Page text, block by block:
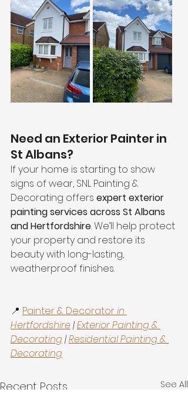
Need an Exterior Painter in
St Albans?
If your home is starting to show
signs of wear, SNL Painting &
Decorating offers expert exterior
painting services across St Albans
and Hertfordshire. We’ll help protect
your property and restore its
beauty with long-lasting,
weatherproof finishes.
📍 Painter & Decorator in
Hertfordshire | Exterior Painting &
Decorating | Residential Painting &
Decorating
Recent Posts See All